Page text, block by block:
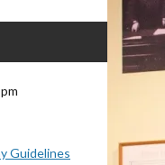
Guidelines